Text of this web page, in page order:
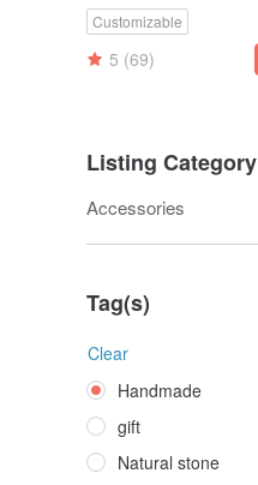
Customizable
5 (69)
Listing Category
Accessories
Tag(s)
Clear
Handmade
gift
Natural stone